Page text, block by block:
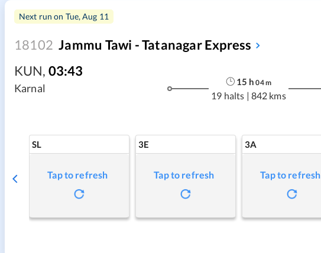
Next run on Tue, Aug 11
18102 Jammu Tawi - Tatanagar Express
KUN, 03:43
Karnal
15 h 04m
19 halts | 842 kms
SL
Tap to refresh
3E
Tap to refresh
3A
Tap to refresh